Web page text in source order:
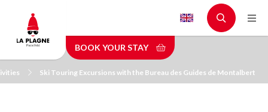
main
content
BOOK YOUR STAY
Ski Touring Excursions with the Bureau des Guides de Montalbert